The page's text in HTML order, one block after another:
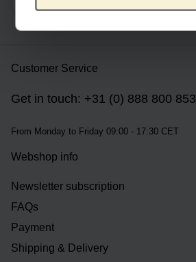
Customer Service
Get in touch: +31 (0) 888 800 853
From Monday to Friday 09:00 - 17:30 CET
Webshop info
Newsletter subscription
FAQs
Payment
Shipping & Delivery